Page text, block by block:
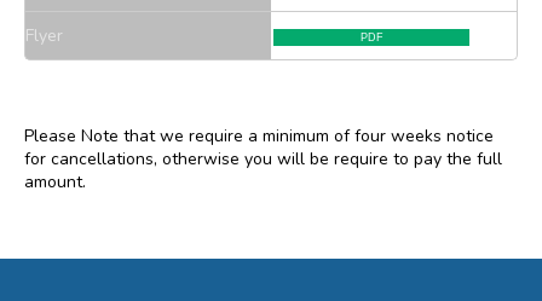
Flyer PDF
Please Note that we require a minimum of four weeks notice
for cancellations, otherwise you will be require to pay the full
amount.